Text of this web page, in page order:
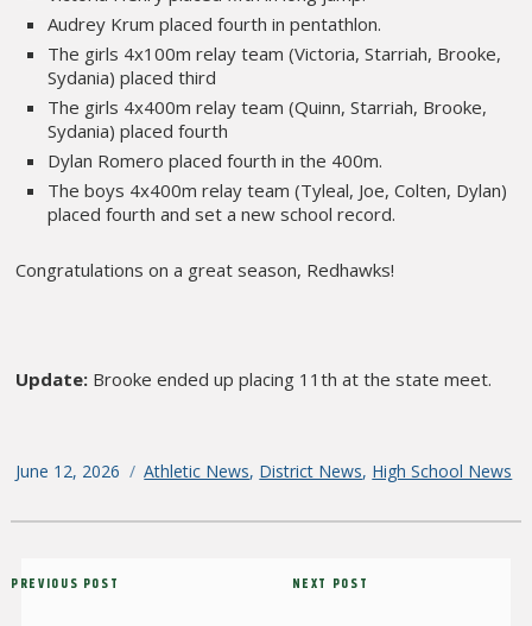
Audrey Krum placed fourth in pentathlon.
The girls 4x100m relay team (Victoria, Starriah, Brooke,
Sydania) placed third
The girls 4x400m relay team (Quinn, Starriah, Brooke,
Sydania) placed fourth
Dylan Romero placed fourth in the 400m.
The boys 4x400m relay team (Tyleal, Joe, Colten, Dylan)
placed fourth and set a new school record.
Congratulations on a great season, Redhawks!
Update: Brooke ended up placing 11th at the state meet.
Posted
June 12, 2026 Categories
Athletic News, District News, High School News
Post
Previous
PREVIOUS POST
Next
NEXT POST